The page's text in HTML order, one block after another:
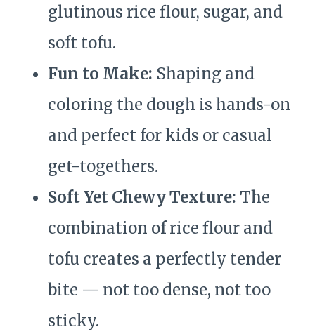
glutinous rice flour, sugar, and
soft tofu.
Fun to Make: Shaping and
coloring the dough is hands-on
and perfect for kids or casual
get-togethers.
Soft Yet Chewy Texture: The
combination of rice flour and
tofu creates a perfectly tender
bite — not too dense, not too
sticky.